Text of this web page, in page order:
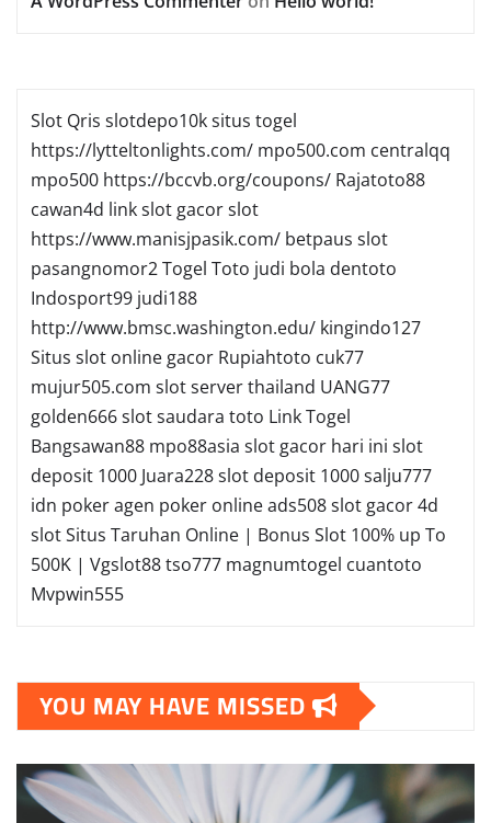
Slot Qris slotdepo10ksitus togel
https://lytteltonlights.com/ mpo500.com centralqq
mpo500 https://bccvb.org/coupons/ Rajatoto88
cawan4d link slot gacorslot
https://www.manisjpasik.com/ betpaus slot
pasangnomor2Togel Toto judi bola dentoto
Indosport99 judi188
http://www.bmsc.washington.edu/ kingindo127
Situs slot online gacor Rupiahtoto cuk77
mujur505.com slot server thailand UANG77
golden666slotsaudara toto Link Togel
Bangsawan88 mpo88asia slot gacor hari ini slot
deposit 1000 Juara228slot deposit 1000salju777
idn pokeragen poker onlineads508slot gacor4d
slotSitus Taruhan Online | Bonus Slot 100% up To
500K | Vgslot88tso777 magnumtogel cuantoto
Mvpwin555
YOU MAY HAVE MISSED